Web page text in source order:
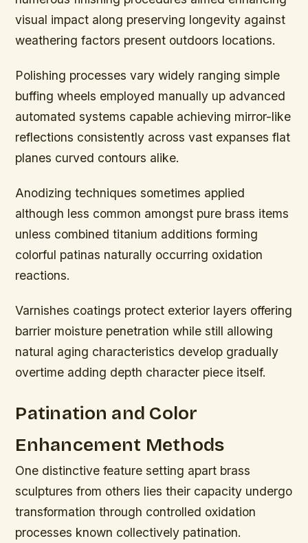
visual impact along preserving longevity against
weathering factors present outdoors locations.
Polishing processes vary widely ranging simple
buffing wheels employed manually up advanced
automated systems capable achieving mirror-like
reflections consistently across vast expanses flat
planes curved contours alike.
Anodizing techniques sometimes applied
although less common amongst pure brass items
unless combined titanium additions forming
colorful patinas naturally occurring oxidation
reactions.
Varnishes coatings protect exterior layers offering
barrier moisture penetration while still allowing
natural aging characteristics develop gradually
overtime adding depth character piece itself.
Patination and Color
Enhancement Methods
One distinctive feature setting apart brass
sculptures from others lies their capacity undergo
transformation through controlled oxidation
processes known collectively patination.